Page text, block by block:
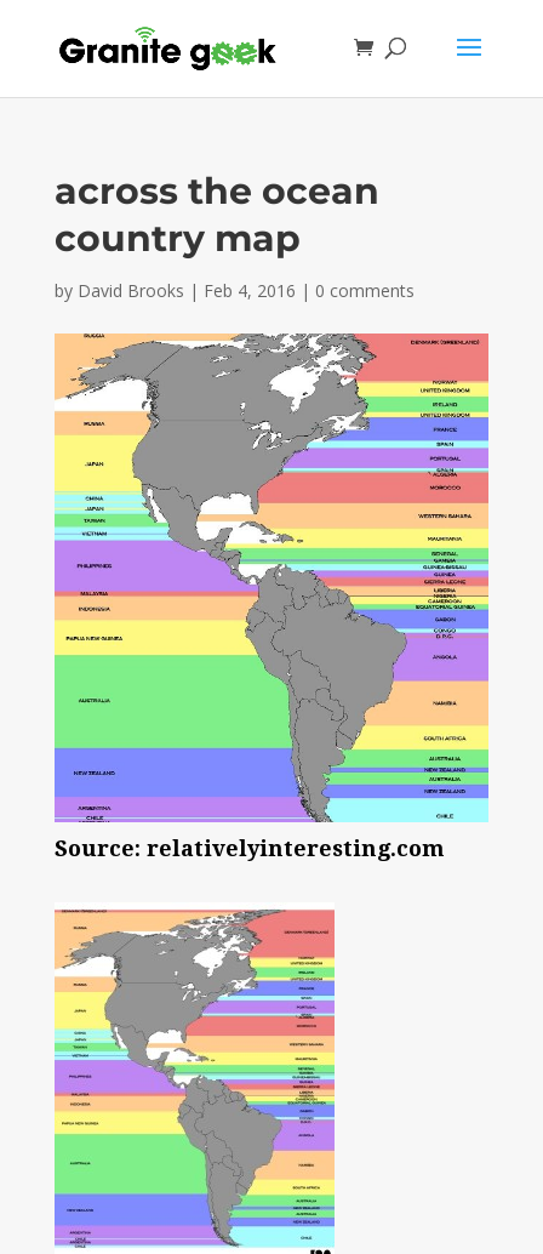
across the ocean
country map
by David Brooks | Feb 4, 2016 | 0 comments
Source: relativelyinteresting.com